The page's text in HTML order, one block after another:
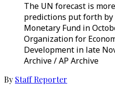
The UN forecast is
predictions put forth
Monetary Fund in
Organization for
Development in late
Archive / AP Archive
By Staff Reporter